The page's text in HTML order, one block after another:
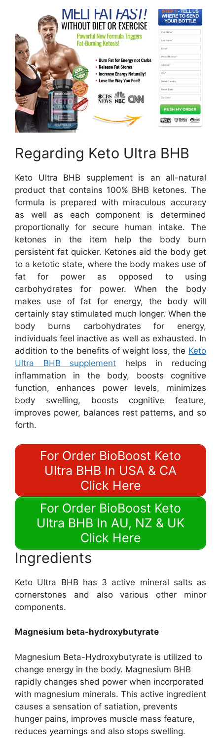
Regarding Keto Ultra BHB
Keto Ultra BHB supplement is an all-natural
product that contains 100% BHB ketones. The
formula is prepared with miraculous accuracy
as well as each component is determined
proportionally for secure human intake. The
ketones in the item help the body burn
persistent fat quicker. Ketones aid the body get
to a ketotic state, where the body makes use of
fat for power as opposed to using
carbohydrates for power. When the body
makes use of fat for energy, the body will
certainly stay stimulated much longer. When the
body burns carbohydrates for energy,
individuals feel inactive as well as exhausted. In
addition to the benefits of weight loss, the Keto
Ultra BHB supplement helps in reducing
inflammation in the body, boosts cognitive
function, enhances power levels, minimizes
body swelling, boosts cognitive feature,
improves power, balances rest patterns, and so
forth.
For Order BioBoost Keto
Ultra BHB In USA & CA
Click Here
For Order BioBoost Keto
Ultra BHB In AU, NZ & UK
Click Here
Ingredients
Keto Ultra BHB has 3 active mineral salts as
cornerstones and also various other minor
components.
Magnesium beta-hydroxybutyrate
Magnesium Beta-Hydroxybutyrate is utilized to
change energy in the body. Magnesium BHB
rapidly changes shed power when incorporated
with magnesium minerals. This active ingredient
causes a sensation of satiation, prevents
hunger pains, improves muscle mass feature,
reduces yearnings and also stops swelling.